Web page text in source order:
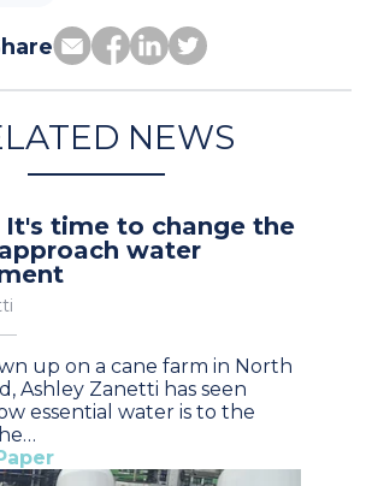
NEWS
It's time to change the
water
up on a cane farm in North
Ashley Zanetti has seen
essential water is to the